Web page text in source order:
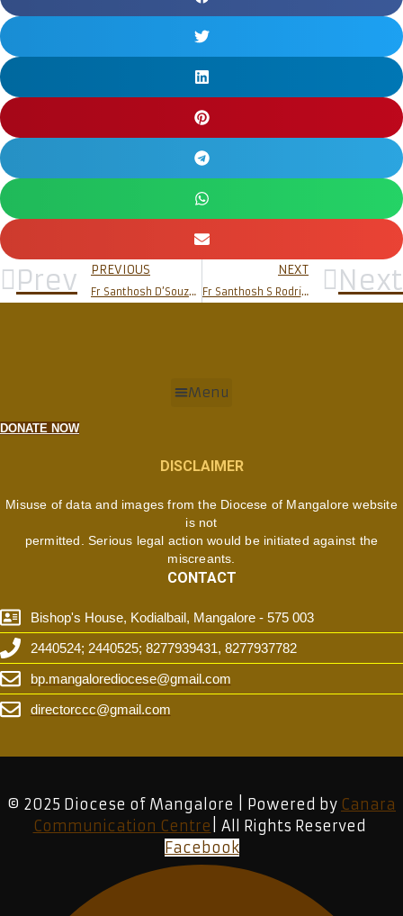
Prev PREVIOUS
Fr Santhosh D’Souza (Sr)
NEXT
Fr Santhosh S Rodrigues Next
Menu
DONATE NOW
DISCLAIMER
Misuse of data and images from the Diocese of Mangalore website
is not
permitted. Serious legal action would be initiated against the
miscreants.
CONTACT
Bishop's House, Kodialbail, Mangalore - 575 003
2440524; 2440525; 8277939431, 8277937782
bp.mangalorediocese@gmail.com
directorccc@gmail.com
© 2025 Diocese of Mangalore | Powered by Canara
Communication Centre | All Rights Reserved
Facebook